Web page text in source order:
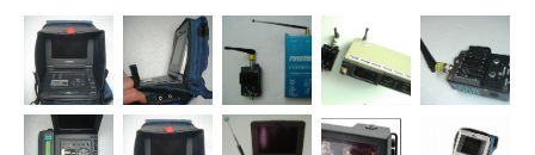
16:9 MONITORS w/POWER CABLES CONNECTING VARIOUS FILM
CAMERAS 2- WATCHMEN SONY (PAL SYSTEM ONLY): *...